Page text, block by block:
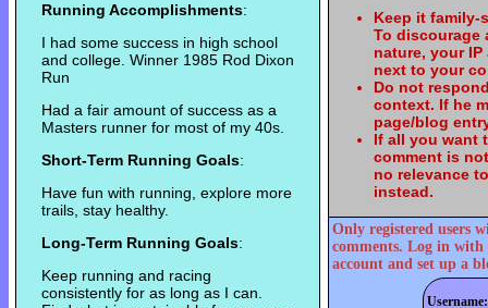
Running Accomplishments:
I had some success in high school
and college. Winner 1985 Rod Dixon
Run
Had a fair amount of success as a
Masters runner for most of my 40s.
Short-Term Running Goals:
Have fun with running, explore more
trails, stay healthy.
Long-Term Running Goals:
Keep running and racing
consistently for as long as I can.
Keep it family-
To discourage
nature, your
next to your
Do not
context. If he
page/blog
If all you want
comment is
no relevance
instead.
Only registered users
comments. Log in with
account and set up a
Username: